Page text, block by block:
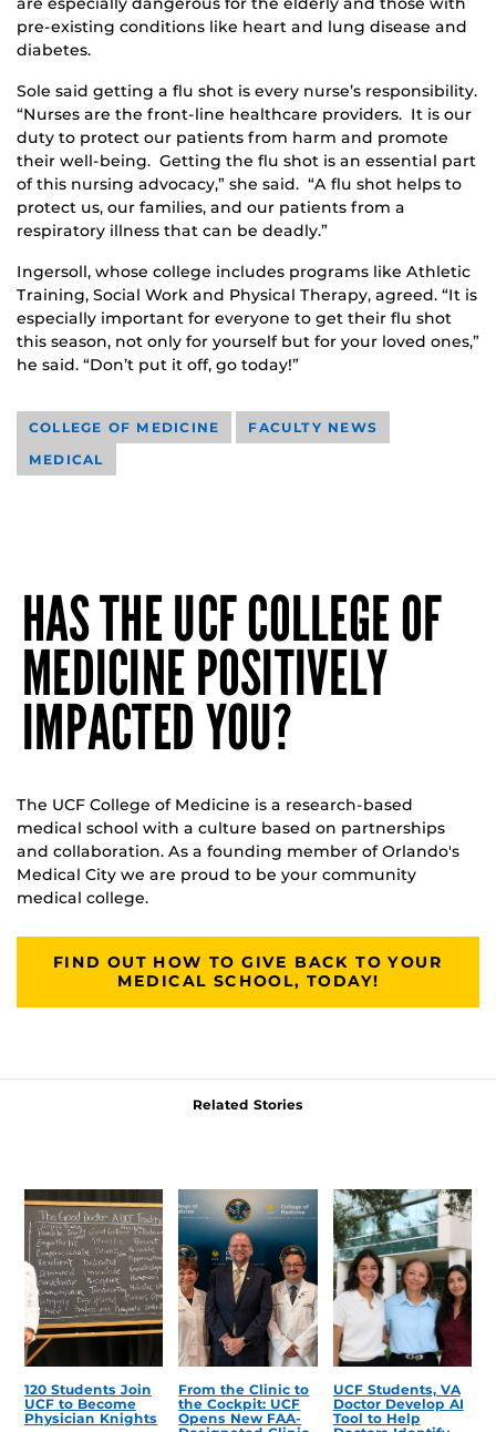
pre-existing conditions like heart and lung disease and
diabetes.
Sole said getting a flu shot is every nurse’s responsibility.
“Nurses are the front-line healthcare providers. It is our
duty to protect our patients from harm and promote
their well-being. Getting the flu shot is an essential part
of this nursing advocacy,” she said. “A flu shot helps to
protect us, our families, and our patients from a
respiratory illness that can be deadly.”
Ingersoll, whose college includes programs like Athletic
Training, Social Work and Physical Therapy, agreed. “It is
especially important for everyone to get their flu shot
this season, not only for yourself but for your loved ones,”
he said. “Don’t put it off, go today!”
COLLEGE OF MEDICINE
FACULTY NEWS
MEDICAL
HAS THE UCF COLLEGE OF
MEDICINE POSITIVELY
IMPACTED YOU?
The UCF College of Medicine is a research-based
medical school with a culture based on partnerships
and collaboration. As a founding member of Orlando's
Medical City we are proud to be your community
medical college.
FIND OUT HOW TO GIVE BACK TO YOUR
MEDICAL SCHOOL, TODAY!
Related Stories
120 Students Join
UCF to Become
Physician Knights
From the Clinic to
the Cockpit: UCF
Opens New FAA-
UCF Students, VA
Doctor Develop AI
Tool to Help